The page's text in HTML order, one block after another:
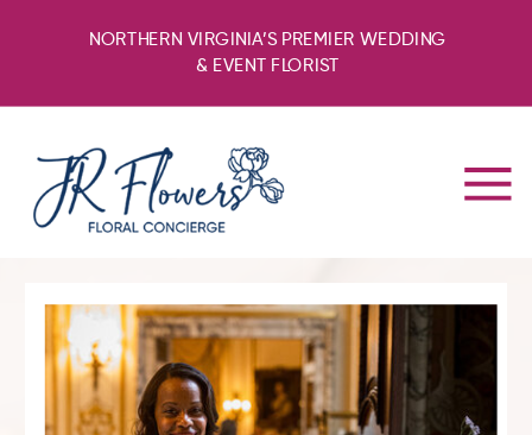
NORTHERN VIRGINIA’S PREMIER WEDDING
& EVENT FLORIST